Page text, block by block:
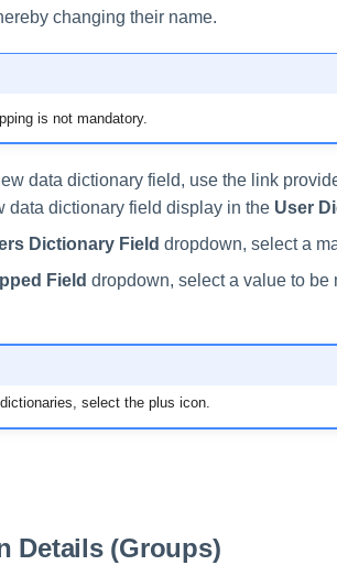
changing their name.
is not mandatory.
data dictionary field, use the link
data dictionary field display in the User
Dictionary Field dropdown, select a
Field dropdown, select a value to
select the plus icon.
Details (Groups)